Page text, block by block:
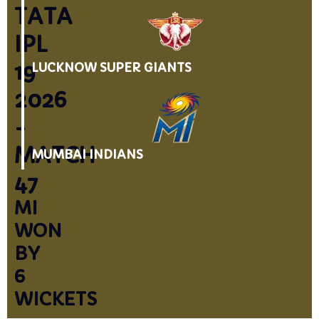
TATA
IPL
19
2026
-
MATCH
47
MI
WON
BY
6
WICKETS
LUCKNOW SUPER GIANTS
MUMBAI INDIANS